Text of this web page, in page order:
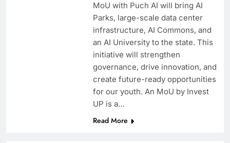
MoU with Puch AI will bring AI
Parks, large-scale data center
infrastructure, AI Commons, and
an AI University to the state. This
initiative will strengthen
governance, drive innovation, and
create future-ready opportunities
for our youth. An MoU by Invest
UP is a…
Read More